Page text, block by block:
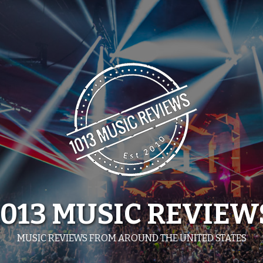
MUSIC
MUSIC REVIEWS FROM AROUND THE UNITED STATES